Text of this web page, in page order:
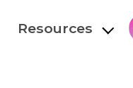
Resources